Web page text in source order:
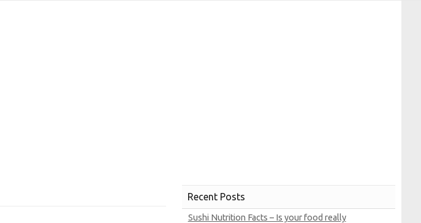
Recent Posts
Sushi Nutrition Facts – Is your food really